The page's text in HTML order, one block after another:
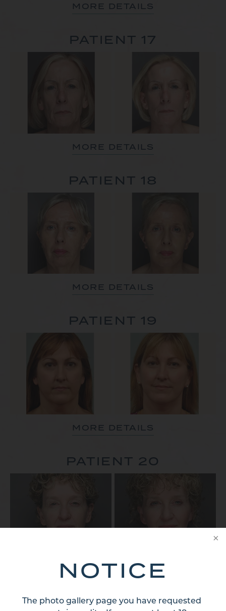
NOTICE
The photo gallery page you have requested
MORE DETAILS
PATIENT 17
MORE DETAILS
PATIENT 18
MORE DETAILS
PATIENT 19
MORE DETAILS
PATIENT 20
MORE DETAILS
PATIENT 21